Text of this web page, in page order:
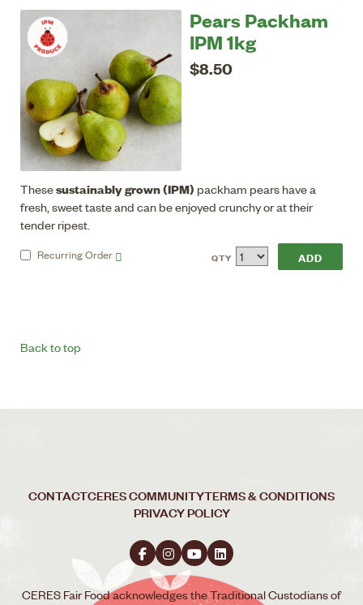
Pears Packham
IPM 1kg
$8.50
Thesesustainably grown (IPM) packham pears have a
fresh, sweet taste and can be enjoyed crunchy or at their
tender ripest.
RecurringOrder QTY
Back to top
CONTACTCERES COMMUNITYTERMS & CONDITIONS
PRIVACY POLICY
CERES Fair Food acknowledges the Traditional Custodians of